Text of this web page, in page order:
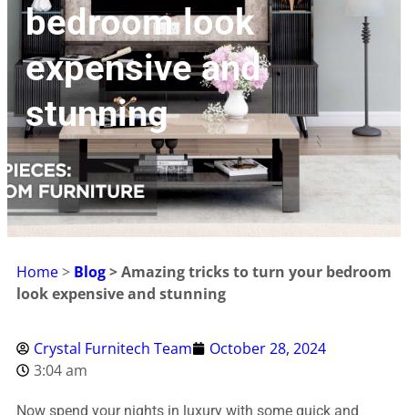
bedroom look
expensive and
stunning
Home> Blog> Amazing tricks to turn your bedroom
look expensive and stunning
Crystal Furnitech Team
October 28, 2024
3:04 am
Now spend your nights in luxury with some quick and